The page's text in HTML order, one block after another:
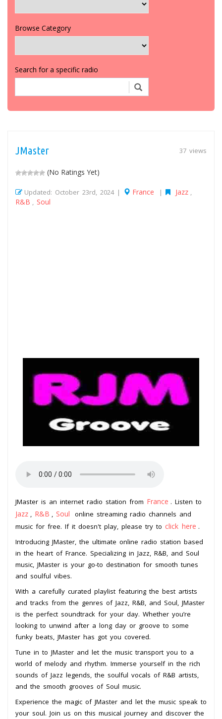
Browse Category
Search for a specific radio
37 views
JMaster
(No Ratings Yet)
Updated: October 23rd, 2024 | France | Jazz
R&B Soul
JMaster is an internet radio station from France . Listen to
Jazz R&B Soul
online streaming radio channels and
music for free. If it doesn't play, please try to click here .
Introducing JMaster, the ultimate online radio station based
in the heart of France. Specializing in Jazz, R&B, and Soul
music, JMaster is your go-to destination for smooth tunes
and soulful vibes.
With a carefully curated playlist featuring the best artists
and tracks from the genres of Jazz, R&B, and Soul, JMaster
is the perfect soundtrack for your day. Whether you’re
looking to unwind after a long day or groove to some
funky beats, JMaster has got you covered.
Tune in to JMaster and let the music transport you to a
world of melody and rhythm. Immerse yourself in the rich
sounds of Jazz legends, the soulful vocals of R&B artists,
and the smooth grooves of Soul music.
Experience the magic of JMaster and let the music speak to
your soul. Join us on this musical journey and discover the